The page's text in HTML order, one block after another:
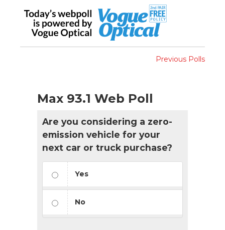
Previous Polls
Max 93.1 Web Poll
Are you considering a zero-
emission vehicle for your
next car or truck purchase?
Yes
No